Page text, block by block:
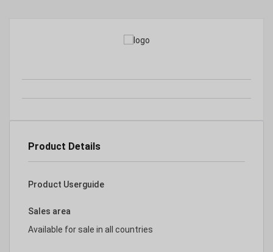
Product Details
Product Userguide
Sales area
Available for sale in all countries